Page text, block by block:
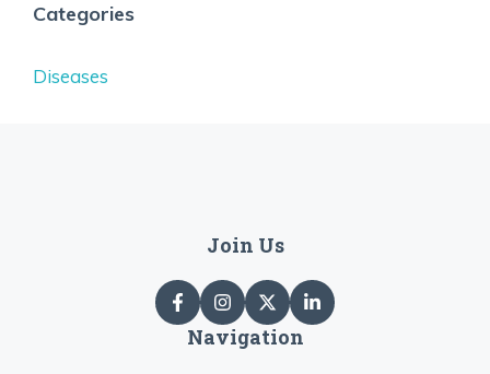
Categories
Diseases
Join Us
Navigation